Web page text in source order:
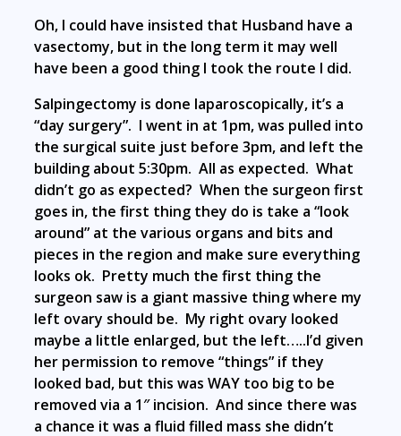
Oh, I could have insisted that Husband have a
vasectomy, but in the long term it may well
have been a good thing I took the route I did.
Salpingectomy is done laparoscopically, it’s a
“day surgery”. I went in at 1pm, was pulled into
the surgical suite just before 3pm, and left the
building about 5:30pm. All as expected. What
didn’t go as expected? When the surgeon first
goes in, the first thing they do is take a “look
around” at the various organs and bits and
pieces in the region and make sure everything
looks ok. Pretty much the first thing the
surgeon saw is a giant massive thing where my
left ovary should be. My right ovary looked
maybe a little enlarged, but the left…..I’d given
her permission to remove “things” if they
looked bad, but this was WAY too big to be
removed via a 1″ incision. And since there was
a chance it was a fluid filled mass she didn’t